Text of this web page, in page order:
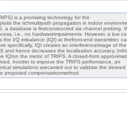
is a promising technology for the
the richmultipath propagation in indoor
a database is firstconstructed via channel probing.
i.e., no hardwareimpairments. However, a low
the I/Q imbalance (IQI) at thefront-end transmitter,
specifically, IQI creates an interferenceimage of the
and hence decreases the localization accuracy.
IQIon the metric of TRIPS. A closed-form
Inorder to improve the TRIPS performance, an
simulations arecarried out to validate the derived
proposed compensationmethod.